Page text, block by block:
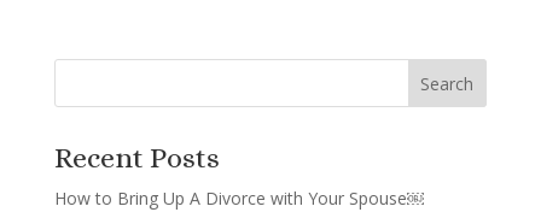
Recent Posts
How to Bring Up A Divorce with Your Spouse￼